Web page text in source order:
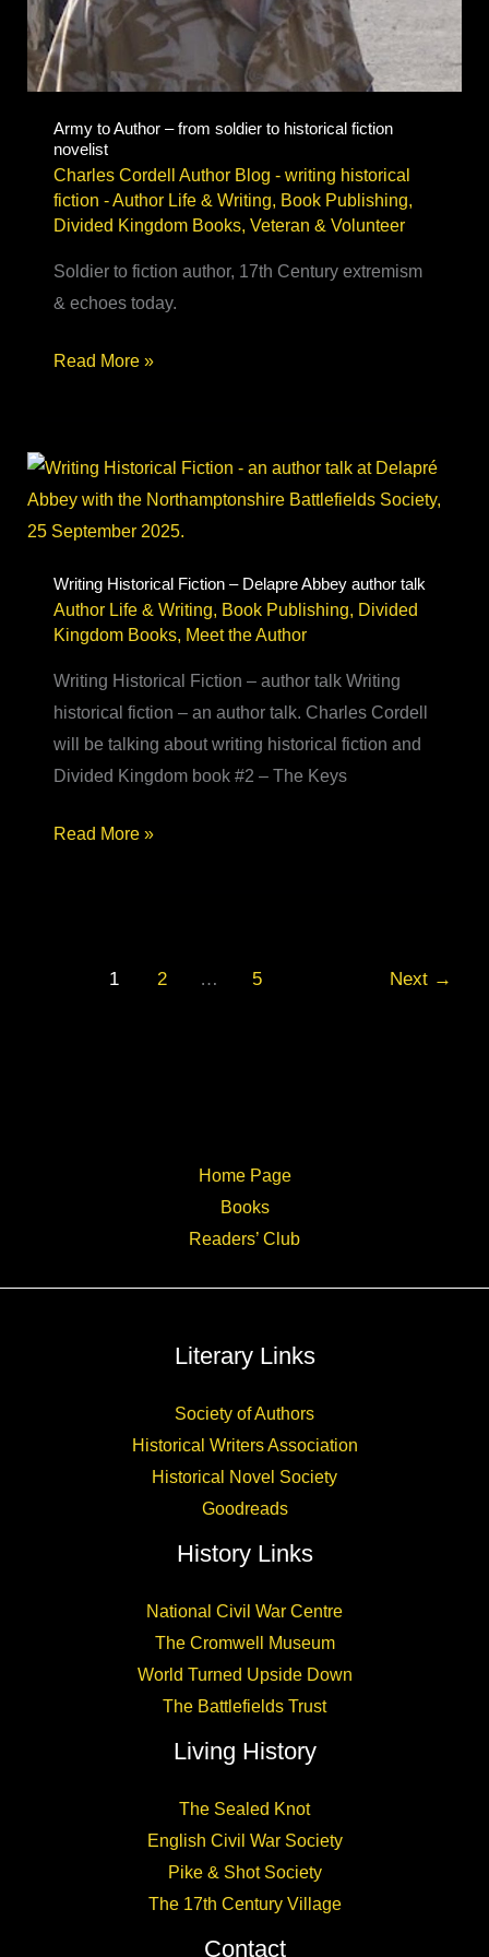
Army to Author – from soldier to historical fiction
novelist
Charles Cordell Author Blog - writing historical
fiction -Author Life & Writing, Book Publishing,
Divided Kingdom Books, Veteran & Volunteer
Soldier to fiction author, 17th Century extremism
& echoes today.
Army
historical
fiction
novelist
Read More »
Writing Historical Fiction – Delapre Abbey author talk
Author Life & Writing, Book Publishing, Divided
Kingdom Books, Meet the Author
Writing Historical Fiction – author talk Writing
historical fiction – an author talk. Charles Cordell
will be talking about writing historical fiction and
Divided Kingdom book #2 – The Keys
Writing
Read More »
1 2 … 5 Next →
Home Page
Books
Readers’ Club
Literary Links
Society of Authors
Historical Writers Association
Historical Novel Society
Goodreads
History Links
National Civil War Centre
The Cromwell Museum
World Turned Upside Down
The Battlefields Trust
Living History
The Sealed Knot
English Civil War Society
Pike & Shot Society
The 17th Century Village
Contact